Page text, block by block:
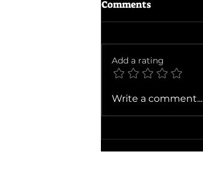
Comments
Add a rating
Write a comment...